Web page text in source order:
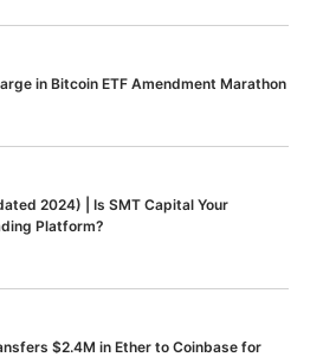
in Bitcoin ETF Amendment Marathon
2024) | Is SMT Capital Your
Platform?
$2.4M in Ether to Coinbase for